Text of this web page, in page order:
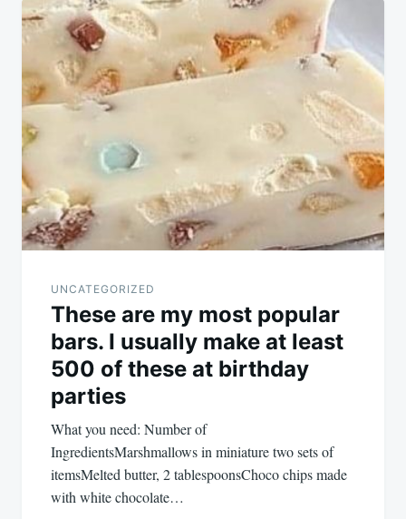
UNCATEGORIZED
These are my most popular
bars. I usually make at least
500 of these at birthday
parties
What you need: Number of
IngredientsMarshmallows in miniature two sets of
itemsMelted butter, 2 tablespoonsChoco chips made
with white chocolate…